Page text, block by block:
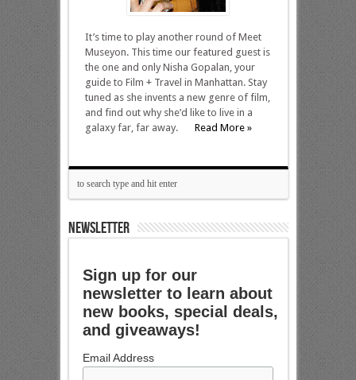
It’s time to play another round of Meet
Museyon. This time our featured guest is
the one and only Nisha Gopalan, your
guide to Film + Travel in Manhattan. Stay
tuned as she invents a new genre of film,
and find out why she’d like to live in a
galaxy far, far away. Read More »
NEWSLETTER
Sign up for our
newsletter to learn about
new books, special deals,
and giveaways!
Email Address